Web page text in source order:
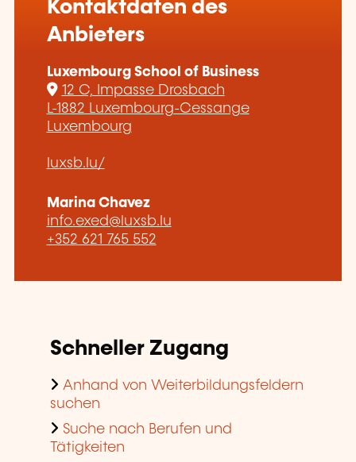
Kontaktdaten des
Anbieters
Luxembourg School of Business
12 C, Impasse Drosbach
L-1882 Luxembourg-Cessange
Luxembourg
luxsb.lu/
Marina Chavez
info.exed@luxsb.lu
+352 621 765 552
Schneller Zugang
Anhand von Weiterbildungsfeldern
suchen
Suche nach Berufen und
Tätigkeiten